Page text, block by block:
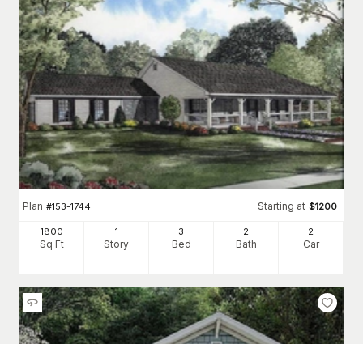
Plan #153-1744 Starting at $1200
1800
Sq Ft
1
Story
3
Bed
2
Bath
2
Car